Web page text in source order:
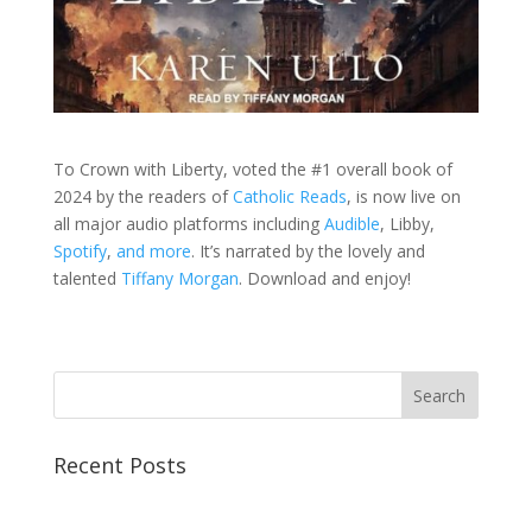
To Crown with Liberty, voted the #1 overall book of
2024 by the readers ofCatholic Reads, is now live on
all major audio platforms including Audible, Libby,
Spotify, and more. It’s narrated by the lovely and
talented Tiffany Morgan. Download and enjoy!
Recent Posts